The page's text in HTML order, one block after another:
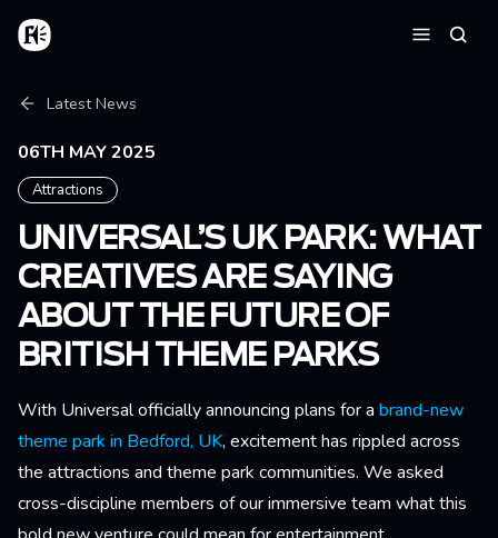
Skip to main content
Home
Breadcrumb
Latest News
06TH MAY 2025
Attractions
UNIVERSAL’S UK PARK: WHAT
CREATIVES ARE SAYING
ABOUT THE FUTURE OF
BRITISH THEME PARKS
With Universal officially announcing plans for a brand-new
theme park in Bedford, UK, excitement has rippled across
the attractions and theme park communities. We asked
cross-discipline members of our immersive team what this